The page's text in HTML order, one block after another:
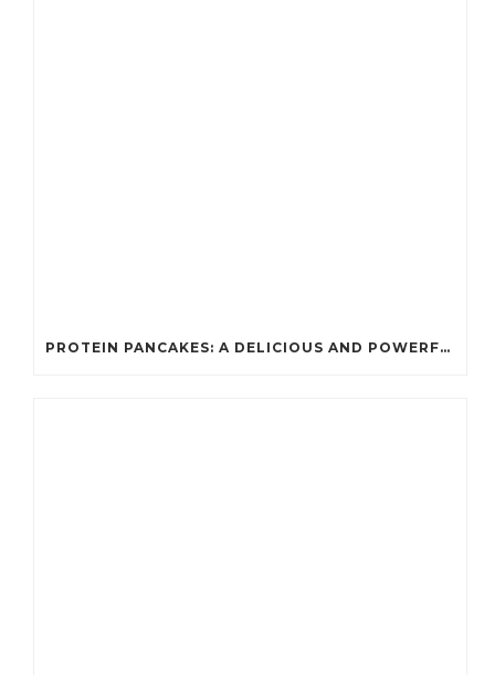
PROTEIN PANCAKES: A DELICIOUS AND POWERFUL FUEL FOR ATHLETES